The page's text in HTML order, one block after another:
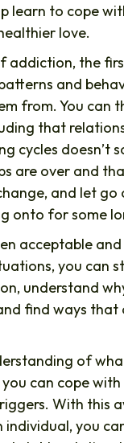
learn to cope
love.
addiction, the
and
from. You can
that
cycles doesn’t
are over and
and let
onto for some
acceptable
you can
understand
find ways that
of
can cope
With this
individual, you